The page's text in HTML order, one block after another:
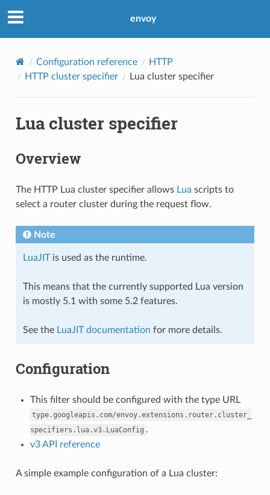
envoy
Configuration reference
HTTP
HTTP cluster specifier
Lua cluster specifier
Lua cluster specifier
Overview
The HTTP Lua cluster specifier allows Lua scripts to
select a router cluster during the request flow.
Note
LuaJITis used as the runtime.
This means that the currently supported Lua version
is mostly 5.1 with some 5.2 features.
See the LuaJIT documentation for more details.
Configuration
This filter should be configured with the type URL
type.googleapis.com/envoy.extensions.router.cluster_
specifiers.lua.v3.LuaConfig .
v3 API reference
A simple example configuration of a Lua cluster: